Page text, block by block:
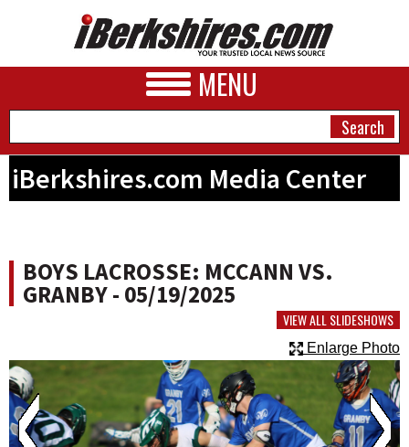
MENU
BUSINESS
PHOTOS
HEALTH
SCHOOLS
iBerkshires.com Media Center
BOYS LACROSSE: MCCANN VS.
GRANBY - 05/19/2025
VIEW ALL SLIDESHOWS
Enlarge Photo